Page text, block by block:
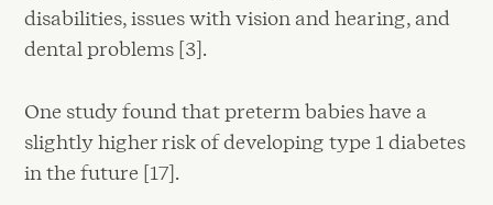
disabilities, issues with vision and hearing, and
dental problems [3].
One study found that preterm babies have a
slightly higher risk of developing type 1 diabetes
in the future [17].